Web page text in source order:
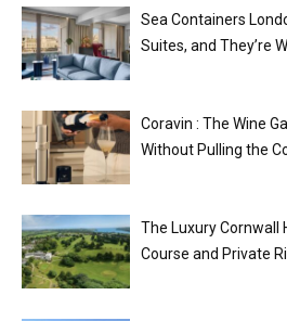
Sea Containers
Suites, and They’re
Coravin : The Wine
Without Pulling the
The Luxury Cornwall
Course and Private